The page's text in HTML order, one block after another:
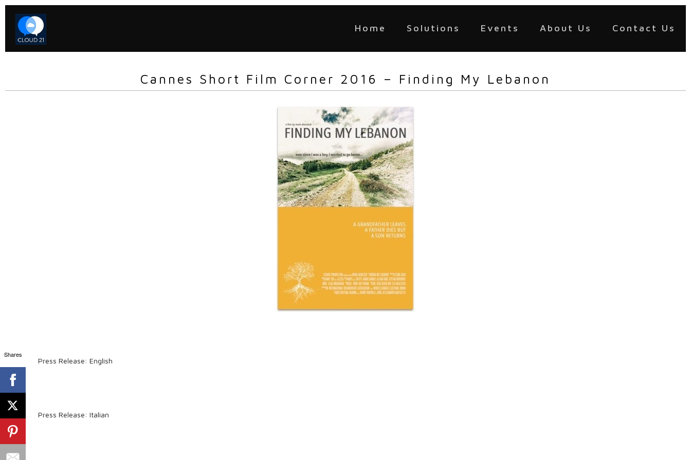
Home Solutions Events About Us Contact Us
Cannes Short Film Corner 2016 – Finding My Lebanon
Press Release: English
Press Release: Italian
Shares